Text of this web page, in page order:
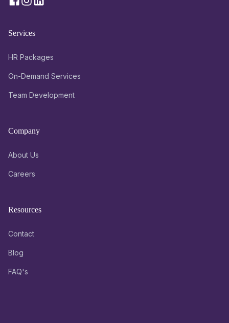
Services
HR Packages
On-Demand Services
Team Development
Company
About Us
Careers
Resources
Contact
Blog
FAQ's